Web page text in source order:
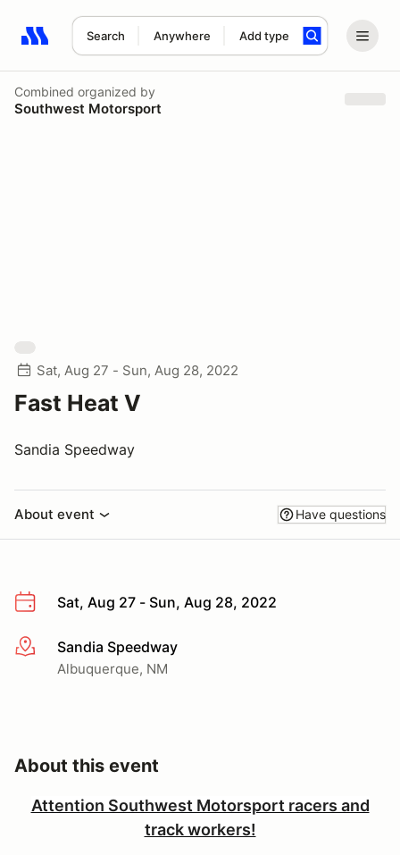
Search Anywhere Add type
Search results: No search term
Combined organized by
Southwest Motorsport
Sat, Aug 27 - Sun, Aug 28, 2022
Fast Heat V
Sandia Speedway
About event Have questions
Sat, Aug 27 - Sun, Aug 28, 2022
More infoSandia Speedway
Albuquerque, NM
About this event
Attention Southwest Motorsport racers and
track workers!